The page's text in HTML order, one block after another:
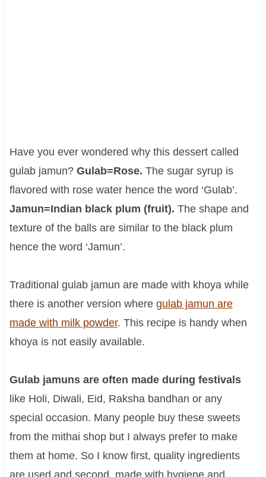
Have you ever wondered why this dessert called
gulab jamun? Gulab=Rose. The sugar syrup is
flavored with rose water hence the word ‘Gulab’.
Jamun=Indian black plum (fruit). The shape and
texture of the balls are similar to the black plum
hence the word ‘Jamun’.
Traditional gulab jamun are made with khoya while
there is another version where gulab jamun are
made with milk powder. This recipe is handy when
khoya is not easily available.
Gulab jamuns are often made during festivals
like Holi, Diwali, Eid, Raksha bandhan or any
special occasion. Many people buy these sweets
from the mithai shop but I always prefer to make
them at home. So I know first, quality ingredients